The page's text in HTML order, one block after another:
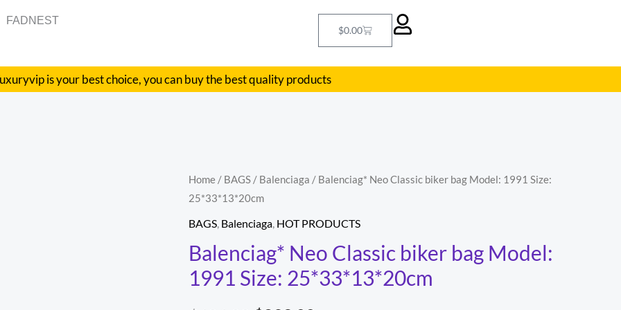
FADNEST
$0.00Cart
is your best choice, you can buy the best quality products
Home / BAGS / Balenciaga / Balenciag* Neo Classic biker bag Model: 1991 Size:
25*33*13*20cm
BAGS Balenciaga HOT PRODUCTS
Balenciag* Neo Classic biker bag Model:
1991 Size: 25*33*13*20cm
Original
price
was:
$686.00.
Current
price
is:
$293.00.
Balenciag*
Neo
Classic
bag
Model: